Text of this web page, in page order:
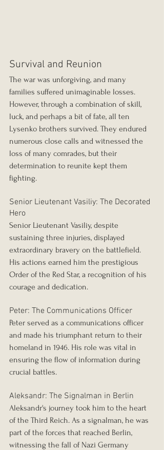
Survival and Reunion
The war was unforgiving, and many
families suffered unimaginable losses.
However, through a combination of skill,
luck, and perhaps a bit of fate, all ten
Lysenko brothers survived. They endured
numerous close calls and witnessed the
loss of many comrades, but their
determination to reunite kept them
fighting.
Senior Lieutenant Vasiliy: The Decorated
Hero
Senior Lieutenant Vasiliy, despite
sustaining three injuries, displayed
extraordinary bravery on the battlefield.
His actions earned him the prestigious
Order of the Red Star, a recognition of his
courage and dedication.
Peter: The Communications Officer
Peter served as a communications officer
and made his triumphant return to their
homeland in 1946. His role was vital in
ensuring the flow of information during
crucial battles.
Aleksandr: The Signalman in Berlin
Aleksandr's journey took him to the heart
of the Third Reich. As a signalman, he was
part of the forces that reached Berlin,
witnessing the fall of Nazi Germany